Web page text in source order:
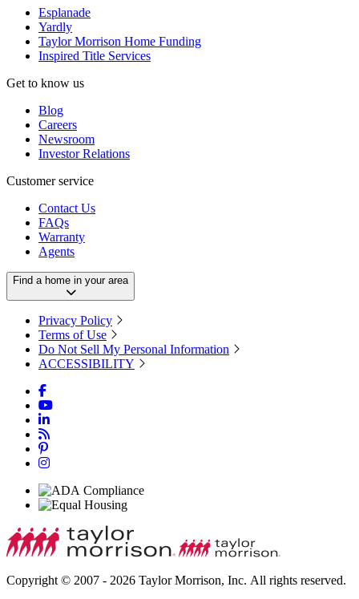
Esplanade
Yardly
Taylor Morrison Home Funding
Inspired Title Services
Get to know us
Blog
Careers
Newsroom
Investor Relations
Customer service
Contact Us
FAQs
Warranty
Agents
Find a home in your area
Privacy Policy
Terms of Use
Do Not Sell My Personal Information
ACCESSIBILITY
Copyright © 2007 - 2026 Taylor Morrison, Inc. All rights reserved.